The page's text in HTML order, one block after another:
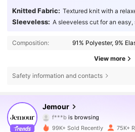
Knitted Fabric: Textured knit with a
Sleeveless: A sleeveless cut for an easy,
Composition: 91% Polyester, 9%
View more
Safety information and contacts
Jemour
168K Followers
f***bis browsing
4.76
168K Followers
99K+ Sold Recently 75K+